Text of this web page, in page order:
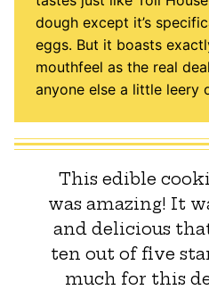
dough except it’s
eggs. But it boasts
mouthfeel as the real
anyone else a little leery
This edible
was amazing! It
and delicious
ten out of five
much for this